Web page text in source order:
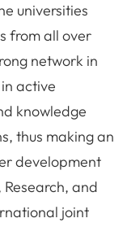
universities
from all over
network in
active
knowledge
thus making an
development
and
joint